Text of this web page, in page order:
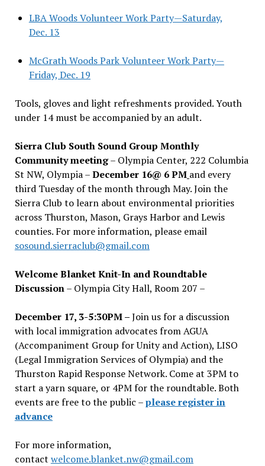
LBA Woods Volunteer Work Party—Saturday,
Dec. 13
McGrath Woods Park Volunteer Work Party—
Friday, Dec. 19
Tools, gloves and light refreshments provided. Youth
under 14 must be accompanied by an adult.
Sierra Club South Sound Group Monthly
Community meeting– Olympia Center, 222 Columbia
St NW, Olympia –December 16@ 6 PM and every
third Tuesday of the month through May. Join the
Sierra Club to learn about environmental priorities
across Thurston, Mason, Grays Harbor and Lewis
counties. For more information, please email
sosound.sierraclub@gmail.com
Welcome Blanket Knit-In and Roundtable
Discussion– Olympia City Hall, Room 207 –
December 17, 3-5:30PM –Join us for a discussion
with local immigration advocates from AGUA
(Accompaniment Group for Unity and Action), LISO
(Legal Immigration Services of Olympia) and the
Thurston Rapid Response Network. Come at 3PM to
start a yarn square, or 4PM for the roundtable. Both
events are free to the public –please register in
advance
For more information,
contact welcome.blanket.nw@gmail.com